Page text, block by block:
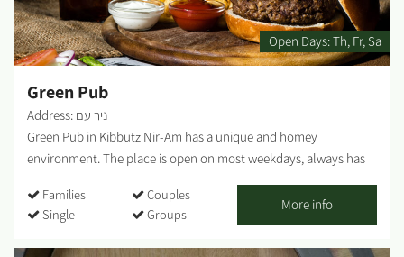
Refreshments. Open Stage - Live performances and jam sessions,
DJ station - currently being updated on the brewery's Facebook
page. Fridays - open between 11:00 a.m. and 17:00 p.m.
Open Days:Th Fr Sa
Green Pub
Address: ניר עם
Green Pub in Kibbutz Nir-Am has a unique and homey
environment. The place is open on most weekdays, always has
anyone who wants to go out to mingle or just drink a good beer.
Outside there is a pergola, seating and lounging corners, and
inside there are table seats and lounge areas. There is room for
Families
Couples
Single
Groups
More info